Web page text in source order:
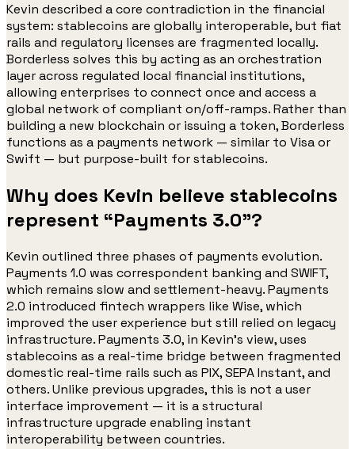
Kevin described a core contradiction in the financial
system: stablecoins are globally interoperable, but fiat
rails and regulatory licenses are fragmented locally.
Borderless solves this by acting as an orchestration
layer across regulated local financial institutions,
allowing enterprises to connect once and access a
global network of compliant on/off-ramps. Rather than
building a new blockchain or issuing a token, Borderless
functions as a payments network — similar to Visa or
Swift — but purpose-built for stablecoins.
Why does Kevin believe stablecoins
represent “Payments 3.0”?
Kevin outlined three phases of payments evolution.
Payments 1.0 was correspondent banking and SWIFT,
which remains slow and settlement-heavy. Payments
2.0 introduced fintech wrappers like Wise, which
improved the user experience but still relied on legacy
infrastructure. Payments 3.0, in Kevin’s view, uses
stablecoins as a real-time bridge between fragmented
domestic real-time rails such as PIX, SEPA Instant, and
others. Unlike previous upgrades, this is not a user
interface improvement — it is a structural
infrastructure upgrade enabling instant
interoperability between countries.